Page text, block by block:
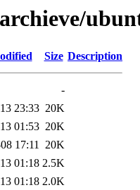
Size Description
-
23:33 20K
01:53 20K
17:11 20K
01:18 2.5K
01:18 2.0K